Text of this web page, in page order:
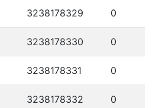
3238178329 0
3238178330 0
3238178331 0
3238178332 0